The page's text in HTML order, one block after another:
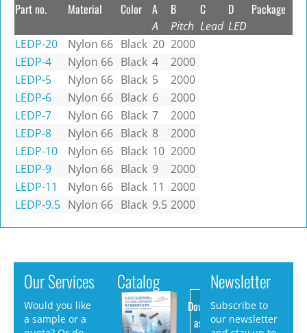
Part no. Material Color A
A
B
Pitch
C
Lead
D
LED
Package
LEDP-20 Nylon 66 Black 20 2000
LEDP-4
Nylon 66 Black 4
2000
LEDP-5
Nylon 66 Black 5
2000
LEDP-6
Nylon 66 Black 6
2000
LEDP-7
Nylon 66 Black 7
2000
LEDP-8
Nylon 66 Black 8
2000
LEDP-10
Nylon 66 Black 10 2000
LEDP-9
Nylon 66 Black 9
2000
LEDP-11
Nylon 66 Black 11 2000
LEDP-9.5 Nylon 66 Black 9.5 2000
Our Services
Would you like
a sample or a
Catalog
Download
as PDF
Newsletter
Subscribe to
our newsletter